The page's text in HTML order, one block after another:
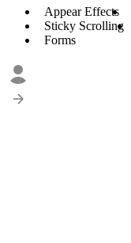
Appear Effects
Sticky Scrolling
Forms